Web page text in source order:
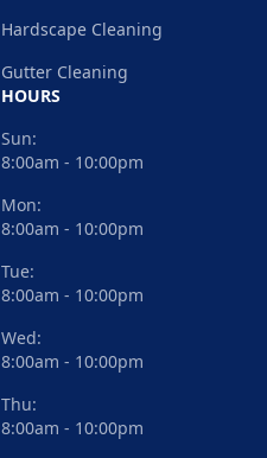
Hardscape Cleaning
Gutter Cleaning
HOURS
Sun:
8:00am - 10:00pm
Mon:
8:00am - 10:00pm
Tue:
8:00am - 10:00pm
Wed:
8:00am - 10:00pm
Thu:
8:00am - 10:00pm